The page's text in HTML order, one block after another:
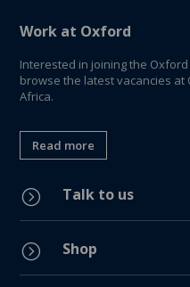
Work at Oxford
Interested in joining the
browse the latest vacancies
Africa.
Read more
= Talk to us
= Shop